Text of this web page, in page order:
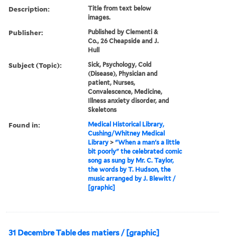
Description:
Title from text below
images.
Publisher:
Published by Clementi &
Co., 26 Cheapside and J.
Hull
Subject (Topic):
Sick, Psychology, Cold
(Disease), Physician and
patient, Nurses,
Convalescence, Medicine,
Illness anxiety disorder, and
Skeletons
Found in:
Medical Historical Library,
Cushing/Whitney Medical
Library >"When a man's a little
bit poorly" the celebrated comic
song as sung by Mr. C. Taylor,
the words by T. Hudson, the
music arranged by J. Blewitt /
[graphic]
31 Decembre Table des matiers / [graphic]